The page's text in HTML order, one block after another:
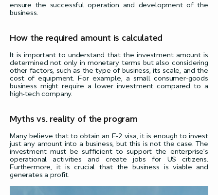
ensure the successful operation and development of the
business.
How the required amount is calculated
It is important to understand that the investment amount is
determined not only in monetary terms but also considering
other factors, such as the type of business, its scale, and the
cost of equipment. For example, a small consumer-goods
business might require a lower investment compared to a
high-tech company.
Myths vs. reality of the program
Many believe that to obtain an E-2 visa, it is enough to invest
just any amount into a business, but this is not the case. The
investment must be sufficient to support the enterprise’s
operational activities and create jobs for US citizens.
Furthermore, it is crucial that the business is viable and
generates a profit.